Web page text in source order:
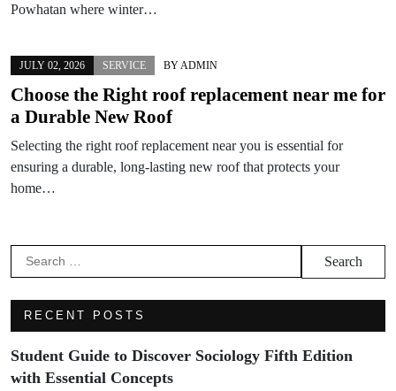
Powhatan where winter…
JULY 02, 2026 SERVICE BY ADMIN
Choose the Right roof replacement near me for
a Durable New Roof
Selecting the right roof replacement near you is essential for
ensuring a durable, long-lasting new roof that protects your
home…
Search
for:
RECENT POSTS
Student Guide to Discover Sociology Fifth Edition
with Essential Concepts